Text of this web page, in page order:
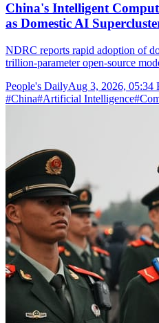
China's Intelligent
as Domestic AI
NDRC reports rapid adoption of
trillion-parameter open-source
People's DailyAug 3, 2026, 05:34
#China#Artificial Intelligence#